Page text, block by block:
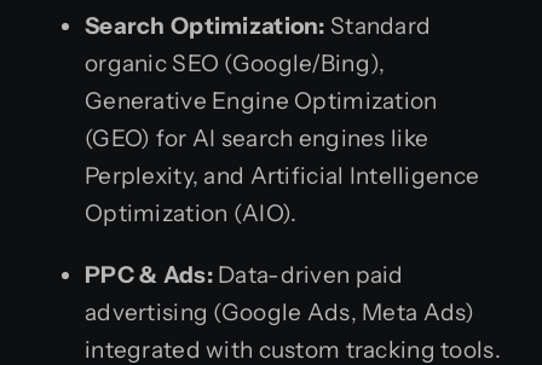
Search Optimization: Standard
organic SEO (Google/Bing),
Generative Engine Optimization
(GEO) for AI search engines like
Perplexity, and Artificial Intelligence
Optimization (AIO).
PPC & Ads:Data-driven paid
advertising (Google Ads, Meta Ads)
integrated with custom tracking tools.